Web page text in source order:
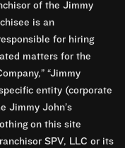
of the Jimmy
is an
for hiring
matters for the
“Jimmy
specific entity (corporate
Jimmy John’s
on this site
SPV, LLC or its